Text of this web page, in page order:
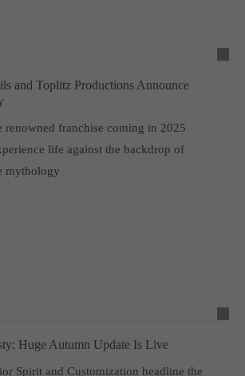
and Toplitz Productions Announce
renowned franchise coming in 2025
life against the backdrop of
mythology
Huge Autumn Update Is Live
Spirit and Customization headline the